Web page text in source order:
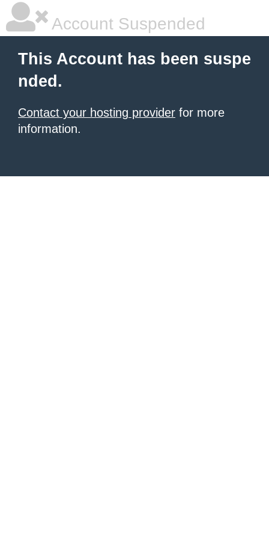
Account Suspended
This Account has been suspe
nded.
Contact your hosting provider for more
information.